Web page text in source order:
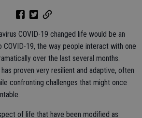
COVID-19 changed life would be an
COVID-19, the way people interact with one
over the last several months.
proven very resilient and adaptive, often
confronting challenges that might once
of life that have been modified as